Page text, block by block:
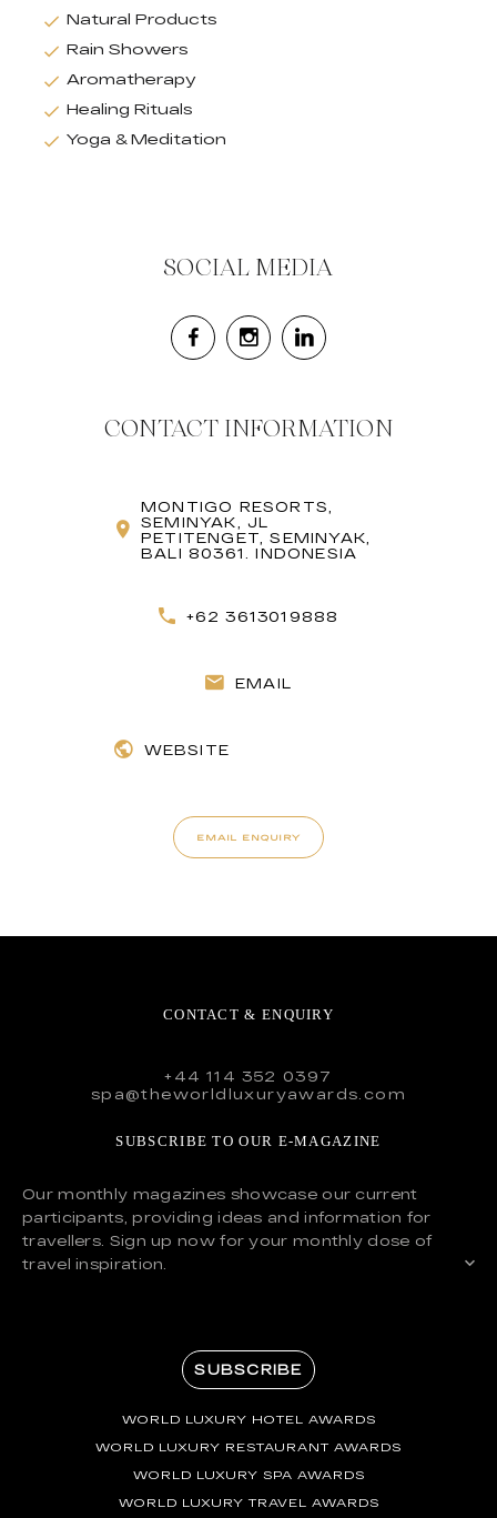
Natural Products
Rain Showers
Aromatherapy
Healing Rituals
Yoga & Meditation
SOCIAL MEDIA
CONTACT INFORMATION
MONTIGO RESORTS,
SEMINYAK, JL
PETITENGET, SEMINYAK,
BALI 80361. INDONESIA
+62 3613019888
EMAIL
WEBSITE
EMAIL ENQUIRY
CONTACT & ENQUIRY
+44 114 352 0397
spa@theworldluxuryawards.com
SUBSCRIBE TO OUR E-MAGAZINE
Our monthly magazines showcase our current
participants, providing ideas and information for
travellers. Sign up now for your monthly dose of
travel inspiration.
SUBSCRIBE
WORLD LUXURY HOTEL AWARDS
WORLD LUXURY RESTAURANT AWARDS
WORLD LUXURY SPA AWARDS
WORLD LUXURY TRAVEL AWARDS